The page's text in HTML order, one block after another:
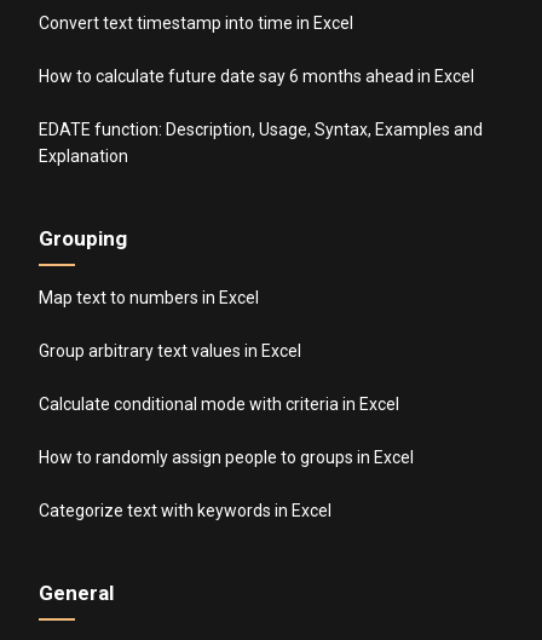
Convert text timestamp into time in Excel
How to calculate future date say 6 months ahead in Excel
EDATE function: Description, Usage, Syntax, Examples and
Explanation
Grouping
Map text to numbers in Excel
Group arbitrary text values in Excel
Calculate conditional mode with criteria in Excel
How to randomly assign people to groups in Excel
Categorize text with keywords in Excel
General